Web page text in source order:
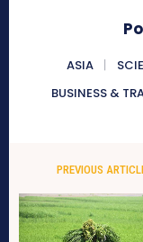
ASIA
BUSINESS &
PREVIOUS